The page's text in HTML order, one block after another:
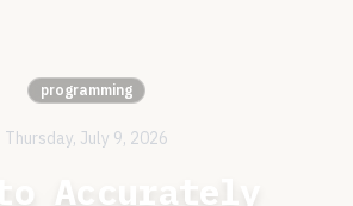
programming
Thursday, July 9, 2026
to Accurately